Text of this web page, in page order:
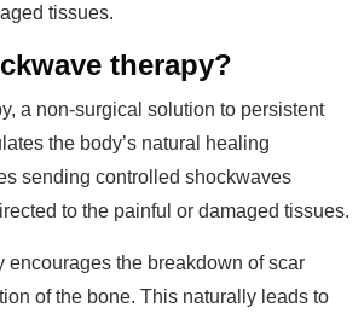
tissues.
therapy?
a non-surgical solution to persistent
the body’s natural healing
sending controlled shockwaves
to the painful or damaged tissues.
encourages the breakdown of scar
of the bone. This naturally leads to